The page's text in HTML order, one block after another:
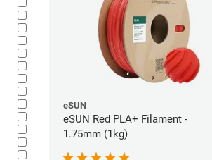
eSUN
eSUN Red PLA+ Filament -
1.75mm (1kg)